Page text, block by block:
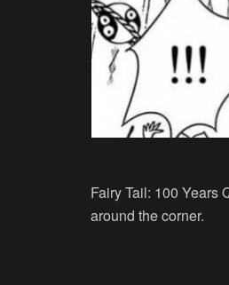
Fairy Tail: 100 Years
around the corner.